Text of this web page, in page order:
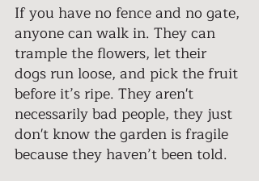
If you have no fence and no gate,
anyone can walk in. They can
trample the flowers, let their
dogs run loose, and pick the fruit
before it’s ripe. They aren't
necessarily bad people, they just
don't know the garden is fragile
because they haven’t been told.